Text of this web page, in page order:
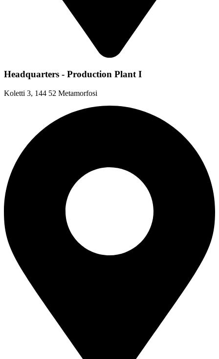
Headquarters - Production Plant I
Koletti 3, 144 52 Metamorfosi